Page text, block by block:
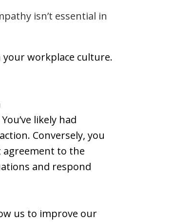
isn’t essential in
workplace culture.
likely had
Conversely, you
agreement to the
and respond
us to improve our